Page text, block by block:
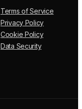
Terms of Service
Privacy Policy
Cookie Policy
Data Security